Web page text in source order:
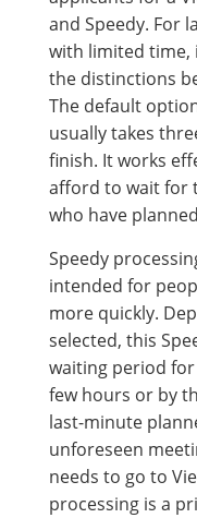
and Speedy. For
with limited time,
the distinctions
The default
usually takes
finish. It works
afford to wait for
who have
Speedy
intended for
more quickly.
selected, this
waiting period
few hours or by
last-minute
unforeseen
needs to go to
processing is a